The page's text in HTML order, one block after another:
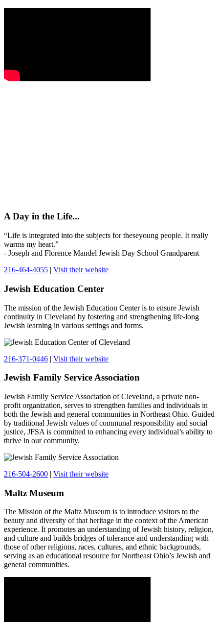
A Day in the Life...
“Life is integrated into the subjects for theseyoung people. It really
warms my heart.”
- Joseph and Florence Mandel Jewish Day School Grandparent
216-464-4055 | Visit their website
Jewish Education Center
The mission of the Jewish Education Center is to ensure Jewish
continuity in Cleveland by fostering and strengthening life-long
Jewish learning in various settings and forms.
216-371-0446 | Visit their website
Jewish Family Service Association
Jewish Family Service Association of Cleveland, a private non-
profit organization, serves to strengthen families and individuals in
both the Jewish and general communities in Northeast Ohio. Guided
by traditional Jewish values of communal responsibility and social
justice, JFSA is committed to enhancing every individual’s ability to
thrive in our community.
216-504-2600 | Visit their website
Maltz Museum
The Mission of the Maltz Museum is to introduce visitors to the
beauty and diversity of that heritage in the context of the American
experience. It promotes an understanding of Jewish history, religion,
and culture and builds bridges of tolerance and understanding with
those of other religions, races, cultures, and ethnic backgrounds,
serving as an educational resource for Northeast Ohio’s Jewish and
general communities.